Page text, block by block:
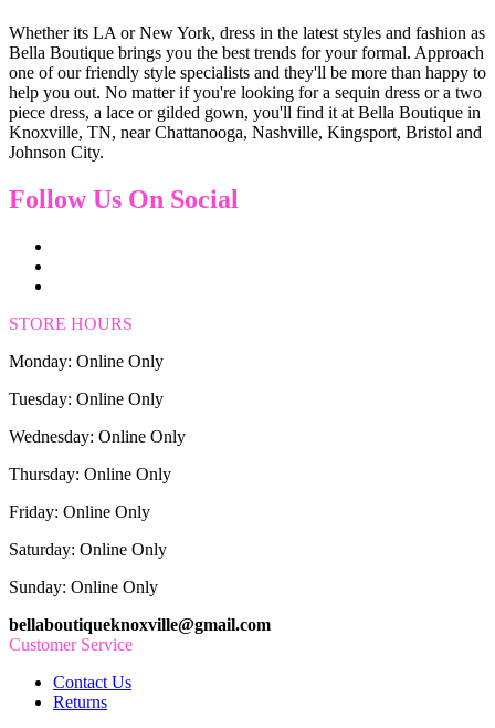
Whether its LA or New York, dress in the latest styles and fashion as
Bella Boutique brings you the best trends for your formal. Approach
one of our friendly style specialists and they'll be more than happy to
help you out. No matter if you're looking for a sequin dress or a two
piece dress, a lace or gilded gown, you'll find it at Bella Boutique in
Knoxville, TN, near Chattanooga, Nashville, Kingsport, Bristol and
Johnson City.
Follow Us On Social
STORE HOURS
Monday: Online Only
Tuesday: Online Only
Wednesday: Online Only
Thursday: Online Only
Friday: Online Only
Saturday: Online Only
Sunday: Online Only
bellaboutiqueknoxville@gmail.com
Customer Service
Contact Us
Returns